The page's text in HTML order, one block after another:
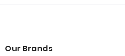
Our Brands